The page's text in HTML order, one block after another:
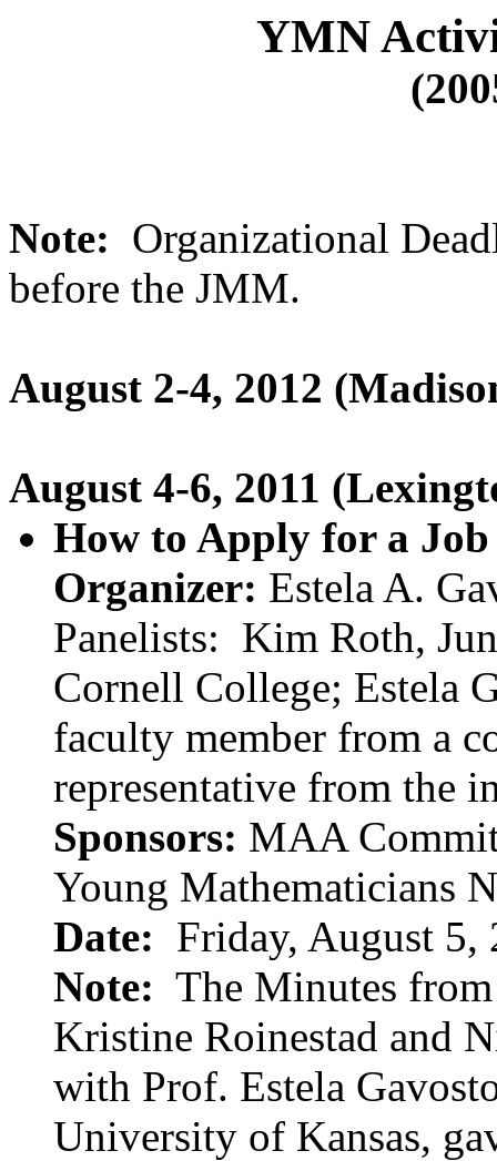
YMN
Note: Organizational
before the JMM.
August 2-4, 2012
August 4-6, 2011
How to Apply for a Job
Organizer: Estela A.
Panelists: Kim Roth,
Cornell College; Estela
faculty member from a
representative from the
Sponsors: MAA
Young Mathematicians
Date: Friday, August 5,
Note: The Minutes
Kristine Roinestad and
with Prof. Estela
University of Kansas,